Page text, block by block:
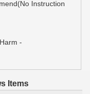
Instruction
-
Items